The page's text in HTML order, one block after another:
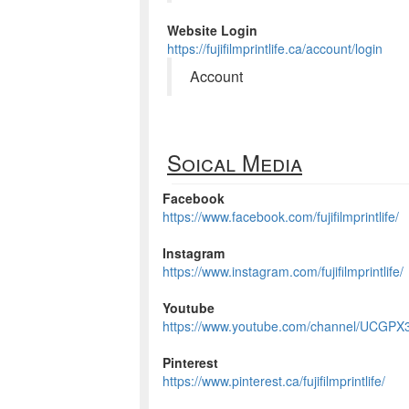
Website Login
https://fujifilmprintlife.ca/account/login
Account
Soical Media
Facebook
https://www.facebook.com/fujifilmprintlife/
Instagram
https://www.instagram.com/fujifilmprintlife/
Youtube
https://www.youtube.com/channel/
Pinterest
https://www.pinterest.ca/fujifilmprintlife/